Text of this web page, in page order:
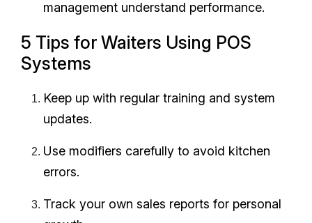
management understand performance.
5 Tips for Waiters Using POS
Systems
Keep up with regular training and system
updates.
Use modifiers carefully to avoid kitchen
errors.
Track your own sales reports for personal